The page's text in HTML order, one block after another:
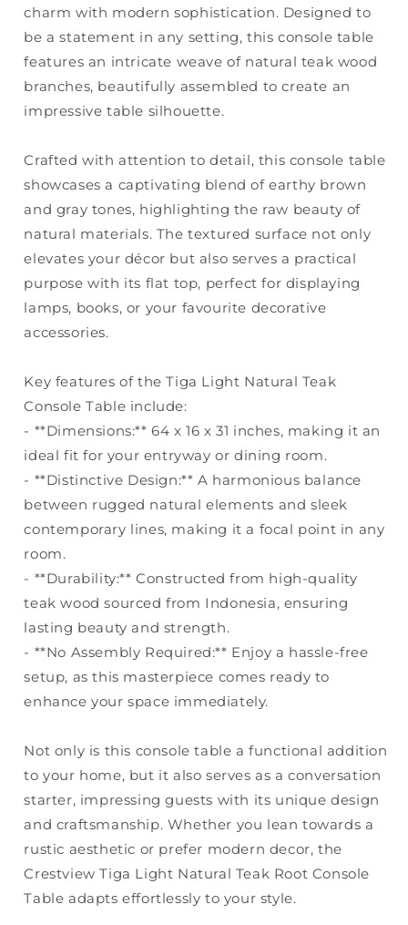
charm with modern sophistication. Designed to
be a statement in any setting, this console table
features an intricate weave of natural teak wood
branches, beautifully assembled to create an
impressive table silhouette.
Crafted with attention to detail, this console table
showcases a captivating blend of earthy brown
and gray tones, highlighting the raw beauty of
natural materials. The textured surface not only
elevates your décor but also serves a practical
purpose with its flat top, perfect for displaying
lamps, books, or your favourite decorative
accessories.
Key features of the Tiga Light Natural Teak
Console Table include:
- **Dimensions:** 64 x 16 x 31 inches, making it an
ideal fit for your entryway or dining room.
- **Distinctive Design:** A harmonious balance
between rugged natural elements and sleek
contemporary lines, making it a focal point in any
room.
- **Durability:** Constructed from high-quality
teak wood sourced from Indonesia, ensuring
lasting beauty and strength.
- **No Assembly Required:** Enjoy a hassle-free
setup, as this masterpiece comes ready to
enhance your space immediately.
Not only is this console table a functional addition
to your home, but it also serves as a conversation
starter, impressing guests with its unique design
and craftsmanship. Whether you lean towards a
rustic aesthetic or prefer modern decor, the
Crestview Tiga Light Natural Teak Root Console
Table adapts effortlessly to your style.